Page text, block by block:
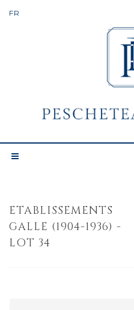
ETABLISSEMENTS
GALLE (1904-1936) -
LOT 34